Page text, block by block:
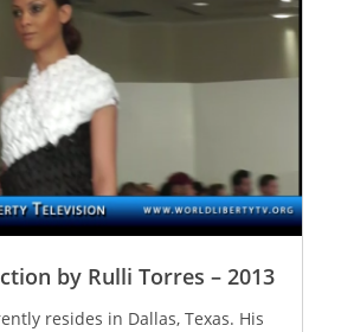
by Rulli Torres – 2013
resides in Dallas, Texas. His